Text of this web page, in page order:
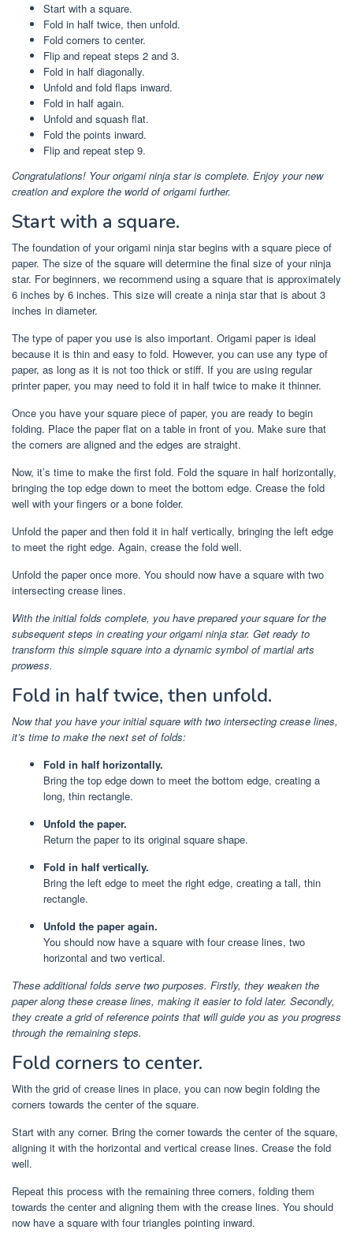
Start with a square.
Fold in half twice, then unfold.
Fold corners to center.
Flip and repeat steps 2 and 3.
Fold in half diagonally.
Unfold and fold flaps inward.
Fold in half again.
Unfold and squash flat.
Fold the points inward.
Flip and repeat step 9.
Congratulations! Your origami ninja star is complete. Enjoy your new
creation and explore the world of origami further.
Start with a square.
The foundation of your origami ninja star begins with a square piece of
paper. The size of the square will determine the final size of your ninja
star. For beginners, we recommend using a square that is approximately
6 inches by 6 inches. This size will create a ninja star that is about 3
inches in diameter.
The type of paper you use is also important. Origami paper is ideal
because it is thin and easy to fold. However, you can use any type of
paper, as long as it is not too thick or stiff. If you are using regular
printer paper, you may need to fold it in half twice to make it thinner.
Once you have your square piece of paper, you are ready to begin
folding. Place the paper flat on a table in front of you. Make sure that
the corners are aligned and the edges are straight.
Now, it’s time to make the first fold. Fold the square in half horizontally,
bringing the top edge down to meet the bottom edge. Crease the fold
well with your fingers or a bone folder.
Unfold the paper and then fold it in half vertically, bringing the left edge
to meet the right edge. Again, crease the fold well.
Unfold the paper once more. You should now have a square with two
intersecting crease lines.
With the initial folds complete, you have prepared your square for the
subsequent steps in creating your origami ninja star. Get ready to
transform this simple square into a dynamic symbol of martial arts
prowess.
Fold in half twice, then unfold.
Now that you have your initial square with two intersecting crease lines,
it’s time to make the next set of folds:
Fold in half horizontally.
Bring the top edge down to meet the bottom edge, creating a
long, thin rectangle.
Unfold the paper.
Return the paper to its original square shape.
Fold in half vertically.
Bring the left edge to meet the right edge, creating a tall, thin
rectangle.
Unfold the paper again.
You should now have a square with four crease lines, two
horizontal and two vertical.
These additional folds serve two purposes. Firstly, they weaken the
paper along these crease lines, making it easier to fold later. Secondly,
they create a grid of reference points that will guide you as you progress
through the remaining steps.
Fold corners to center.
With the grid of crease lines in place, you can now begin folding the
corners towards the center of the square.
Start with any corner. Bring the corner towards the center of the square,
aligning it with the horizontal and vertical crease lines. Crease the fold
well.
Repeat this process with the remaining three corners, folding them
towards the center and aligning them with the crease lines. You should
now have a square with four triangles pointing inward.